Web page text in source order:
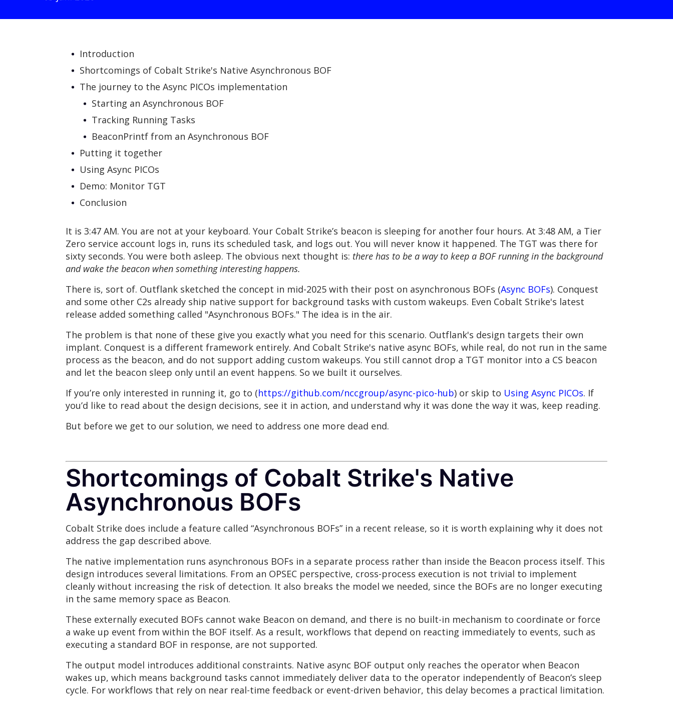
Introduction
Shortcomings of Cobalt Strike's Native Asynchronous BOF
The journey to the Async PICOs implementation
Starting an Asynchronous BOF
Tracking Running Tasks
BeaconPrintf from an Asynchronous BOF
Putting it together
Using Async PICOs
Demo: Monitor TGT
Conclusion
It is 3:47 AM. You are not at your keyboard. Your Cobalt Strike’s beacon is sleeping for another four hours. At 3:48 AM, a Tier
Zero service account logs in, runs its scheduled task, and logs out. You will never know it happened. The TGT was there for
sixty seconds. You were both asleep. The obvious next thought is: there has to be a way to keep a BOF running in the background
and wake the beacon when something interesting happens.
There is, sort of. Outflank sketched the concept in mid-2025 with their post on asynchronous BOFs (Async BOFs). Conquest
and some other C2s already ship native support for background tasks with custom wakeups. Even Cobalt Strike's latest
release added something called "Asynchronous BOFs." The idea is in the air.
The problem is that none of these give you exactly what you need for this scenario. Outflank's design targets their own
implant. Conquest is a different framework entirely. And Cobalt Strike's native async BOFs, while real, do not run in the same
process as the beacon, and do not support adding custom wakeups. You still cannot drop a TGT monitor into a CS beacon
and let the beacon sleep only until an event happens. So we built it ourselves.
If you’re only interested in running it, go to (https://github.com/nccgroup/async-pico-hub) or skip to Using Async PICOs. If
you’d like to read about the design decisions, see it in action, and understand why it was done the way it was, keep reading.
But before we get to our solution, we need to address one more dead end.
Shortcomings of Cobalt Strike's Native
Asynchronous BOFs
Cobalt Strike does include a feature called “Asynchronous BOFs” in a recent release, so it is worth explaining why it does not
address the gap described above.
The native implementation runs asynchronous BOFs in a separate process rather than inside the Beacon process itself. This
design introduces several limitations. From an OPSEC perspective, cross-process execution is not trivial to implement
cleanly without increasing the risk of detection. It also breaks the model we needed, since the BOFs are no longer executing
in the same memory space as Beacon.
These externally executed BOFs cannot wake Beacon on demand, and there is no built-in mechanism to coordinate or force
a wake up event from within the BOF itself. As a result, workflows that depend on reacting immediately to events, such as
executing a standard BOF in response, are not supported.
The output model introduces additional constraints. Native async BOF output only reaches the operator when Beacon
wakes up, which means background tasks cannot immediately deliver data to the operator independently of Beacon’s sleep
cycle. For workflows that rely on near real-time feedback or event-driven behavior, this delay becomes a practical limitation.